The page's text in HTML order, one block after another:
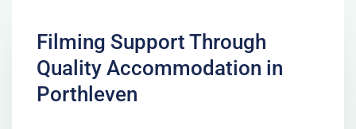
Filming Support Through
Quality Accommodation in
Porthleven